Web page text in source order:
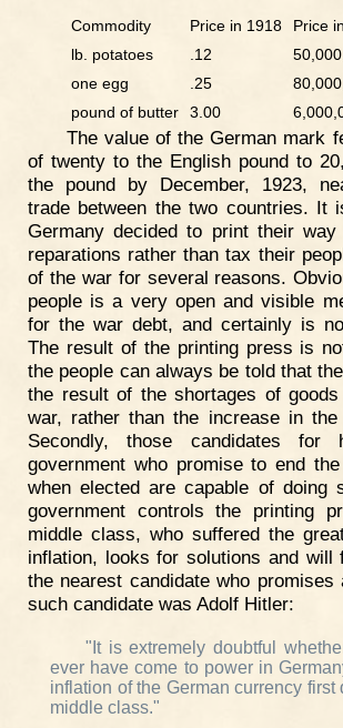
Commodity Price in 1918
Price
lb. potatoes
.12
one egg
.25
pound of butter
3.00
The value of the German mark
of twenty to the English pound to
the pound by December, 1923,
trade between the two countries. It
Germany decided to print their
reparations rather than tax their
of the war for several reasons.
people is a very open and visible
for the war debt, and certainly is
The result of the printing press is
the people can always be told that
the result of the shortages of
war, rather than the increase in the
Secondly, those candidates
government who promise to end
when elected are capable of doing
government controls the printing
middle class, who suffered the
inflation, looks for solutions and will
the nearest candidate who promises
such candidate was Adolf Hitler:
"It is extremely doubtful
ever have come to power in
inflation of the German currency first
middle class."